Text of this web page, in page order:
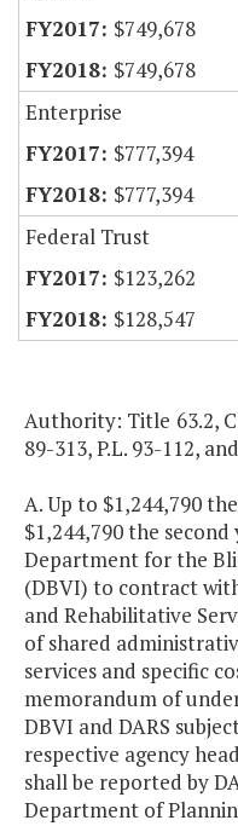
$749,678
$749,678
Enterprise
$777,394
$777,394
Federal Trust
$123,262
$128,547
Authority: Title 63.2,
89-313, P.L. 93-112,
A. Up to $1,244,790
$1,244,790 the
Department for the
(DBVI) to contract
and Rehabilitative
of shared
services and specific
memorandum of
DBVI and DARS
respective agency
shall be reported by
Department of